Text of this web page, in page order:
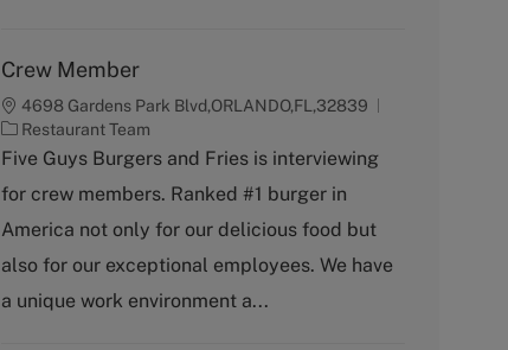
Crew Member
4698 Gardens Park Blvd,ORLANDO,FL,32839
C
a
e
g
r
y
Restaurant Team
Five Guys Burgers and Fries is interviewing
for crew members. Ranked #1 burger in
America not only for our delicious food but
also for our exceptional employees. We have
a unique work environment a...